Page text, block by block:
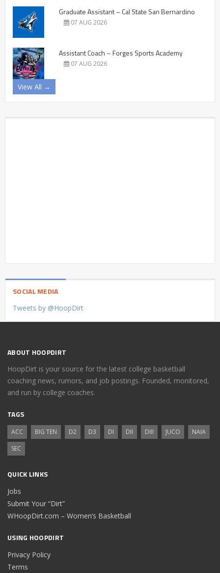
Graduate Assistant – Cal State San Bernardino
07 AUG 2026
Assistant Coach – Forges Sports Academy
07 AUG 2026
View All →
SOCIAL MEDIA
Tweets by @HoopDirt
ABOUT HOOPDIRT
HoopDirt is your source for the latest college basketball
coaching news, rumors, and job postings. Founded, monitored,
and run by college coaches.
TAGS
ACC BIG TEN D2 D3 DI DII DIII JUCO
NAIA
SEC
QUICK LINKS
Jobs
Submit Your “Dirt”
WHoopDirt.com – Women’s Basketball
USING HOOPDIRT
Privacy Policy
Terms